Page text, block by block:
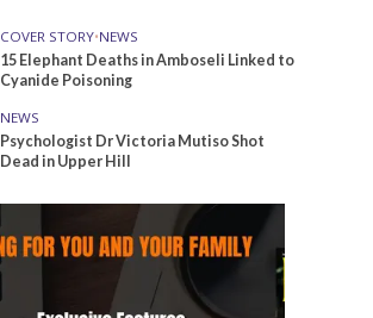
COVER STORY•NEWS
15 Elephant Deaths in Amboseli Linked to
Cyanide Poisoning
NEWS
Psychologist Dr Victoria Mutiso Shot
Dead in Upper Hill